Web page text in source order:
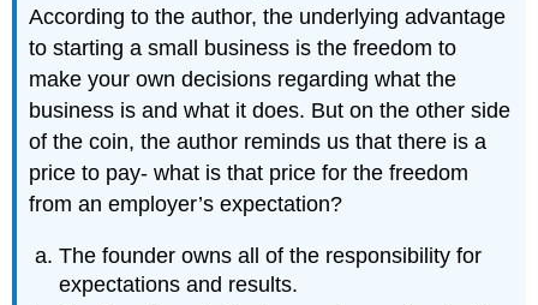
According to the author, the underlying advantage
to starting a small business is the freedom to
make your own decisions regarding what the
business is and what it does. But on the other side
of the coin, the author reminds us that there is a
price to pay- what is that price for the freedom
from an employer’s expectation?
The founder owns all of the responsibility for
expectations and results.